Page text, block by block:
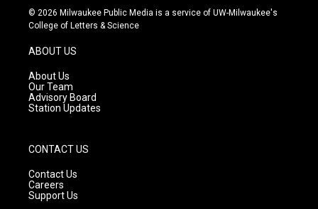
s
t
g
r
a
m
u
t
c
e
© 2026 Milwaukee Public Media is a service of UW-Milwaukee's
College of Letters & Science
ABOUT US
About Us
Our Team
Advisory Board
Station Updates
CONTACT US
Contact Us
Careers
Support Us